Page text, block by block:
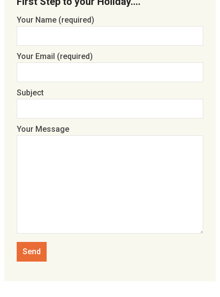
Your Name (required)
Your Email (required)
Subject
Your Message